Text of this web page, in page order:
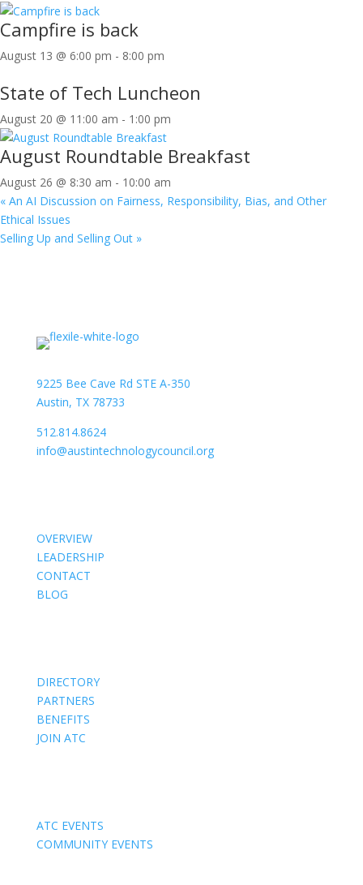
Campfire is back
August 13 @ 6:00 pm - 8:00 pm
State of Tech Luncheon
August 20 @ 11:00 am - 1:00 pm
August Roundtable Breakfast
August 26 @ 8:30 am - 10:00 am
« An AI Discussion on Fairness, Responsibility, Bias, and Other
Ethical Issues
Selling Up and Selling Out »
9225 Bee Cave Rd STE A-350
Austin, TX 78733
512.814.8624
info@austintechnologycouncil.org
OVERVIEW
LEADERSHIP
CONTACT
BLOG
DIRECTORY
PARTNERS
BENEFITS
JOIN ATC
ATC EVENTS
COMMUNITY EVENTS